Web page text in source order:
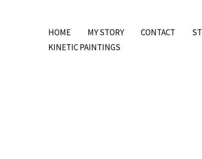
HOME MY STORY CONTACT
KINETIC PAINTINGS